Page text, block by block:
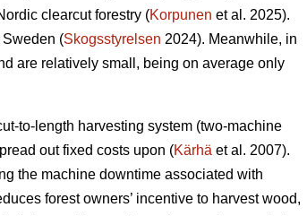
clearcut forestry (Korpunen et al. 2025).
(Skogsstyrelsen 2024). Meanwhile, in
are relatively small, being on average only
to-length harvesting system (two-machine
out fixed costs upon (Kärhä et al. 2007).
the machine downtime associated with
forest owners’ incentive to harvest wood,